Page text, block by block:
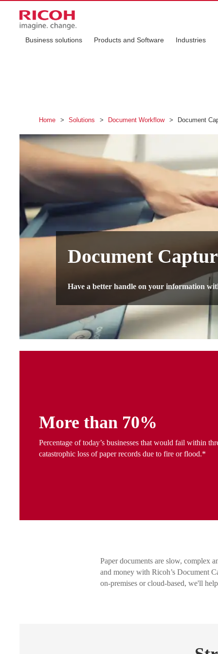
Business solutions Products and Software Industries
Home > Solutions > Document Workflow > Document
Document
Have a better handle on your information
​More than 70%
Percentage of today’s businesses that would fail within
catastrophic loss of paper records due to fire or flood.*
Paper documents are slow, complex
and money with Ricoh’s Document
on-premises or cloud-based, we'll